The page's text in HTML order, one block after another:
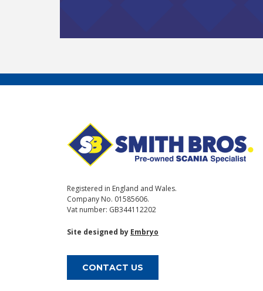
Registered in England and Wales.
Company No. 01585606.
Vat number: GB344112202
Site designed by Embryo
CONTACT US